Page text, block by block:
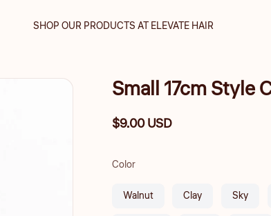
SHOP OUR PRODUCTS AT ELEVATE HAIR
Small 17cm Style
Regular
$9.00 USD
Color
Walnut Clay Sky